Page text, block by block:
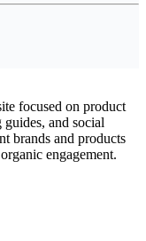
focused on product
and social
brands and products
engagement.